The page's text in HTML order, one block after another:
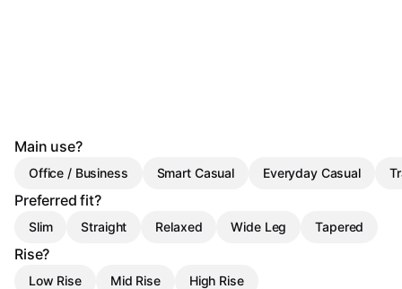
Main use?
Office / Business Smart Casual Everyday Casual
Preferred fit?
Slim Straight Relaxed Wide Leg Tapered
Rise?
Low Rise Mid Rise High Rise